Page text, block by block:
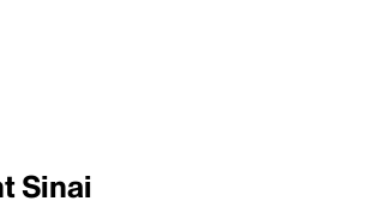
Sinai